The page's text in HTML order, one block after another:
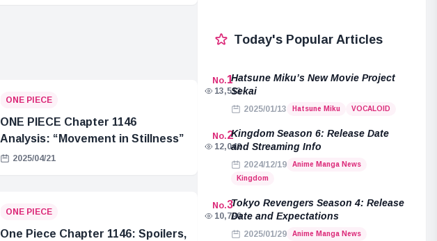
ONE PIECE
ONE PIECE Chapter 1146
Analysis: “Movement in Stillness”
2025/04/21
ONE PIECE
One Piece Chapter 1146: Spoilers,
Today's Popular Articles
No.1
13,513
Hatsune Miku’s New Movie Project
Sekai
2025/01/13 Hatsune Miku VOCALOID
No.2
12,042
Kingdom Season 6: Release Date
and Streaming Info
2024/12/19
Anime Manga News
Kingdom
No.3
10,790
Tokyo Revengers Season 4: Release
Date and Expectations
2025/01/29
Anime Manga News